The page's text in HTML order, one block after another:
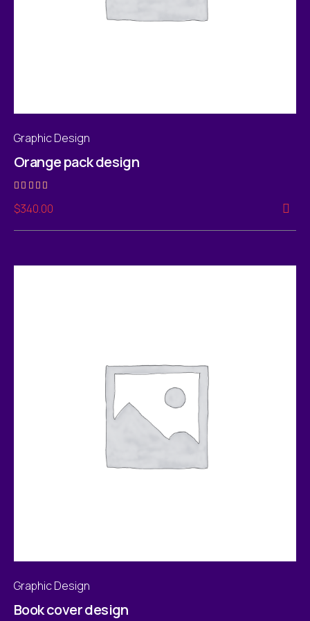
Graphic Design
Orange pack design
4.00
out of 5
$340.00
Graphic Design
Book cover design